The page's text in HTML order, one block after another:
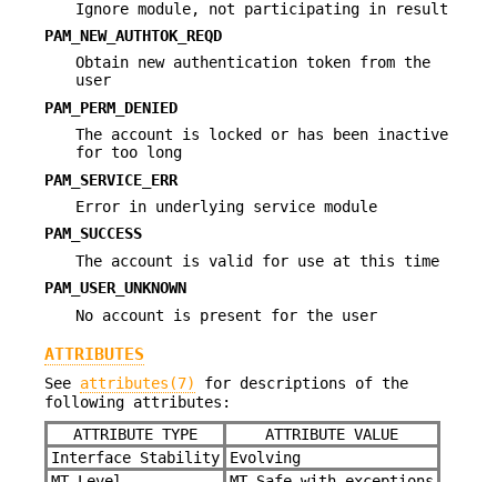
Ignore module, not participating in result
PAM_NEW_AUTHTOK_REQD
Obtain new authentication token from the
user
PAM_PERM_DENIED
The account is locked or has been inactive
for too long
PAM_SERVICE_ERR
Error in underlying service module
PAM_SUCCESS
The account is valid for use at this time
PAM_USER_UNKNOWN
No account is present for the user
ATTRIBUTES
See attributes(7)
for descriptions of the
following attributes:
ATTRIBUTE TYPE
ATTRIBUTE VALUE
Interface Stability
Evolving